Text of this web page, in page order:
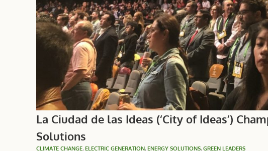
La Ciudad de las Ideas (‘City of Ideas’)
Solutions
CLIMATE CHANGE, ELECTRIC GENERATION, ENERGY SOLUTIONS, GREEN LEADERS